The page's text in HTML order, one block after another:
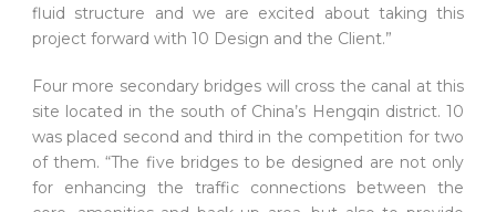
fluid structure and we are excited about taking this
project forward with 10 Design and the Client.”
Four more secondary bridges will cross the canal at this
site located in the south of China’s Hengqin district. 10
was placed second and third in the competition for two
of them. “The five bridges to be designed are not only
for enhancing the traffic connections between the